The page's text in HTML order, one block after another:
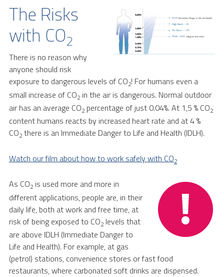
The Risks
with CO2
There is no reason why
anyone should risk
exposure to dangerous levels of CO2! For humans even a
small increase of CO2in the air is dangerous. Normal outdoor
air has an average CO2percentage of just 0.04%. At 1,5 % CO2
content humans reacts by increased heart rate and at 4 %
CO2there is an Immediate Danger to Life and Health (IDLH).
Watch our film about how to work safely with CO2
As CO2is used more and more in
different applications, people are, in their
daily life, both at work and free time, at
risk of being exposed to CO2levels that
are above IDLH (Immediate Danger to
Life and Health). For example, at gas
(petrol) stations, convenience stores or fast food
restaurants, where carbonated soft drinks are dispensed.